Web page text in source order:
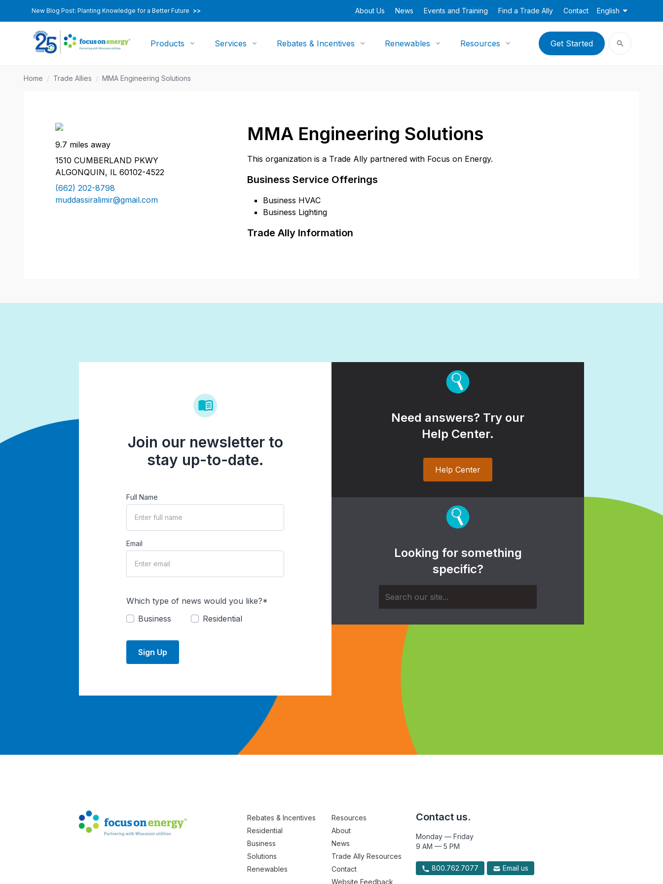
New Blog Post: Planting Knowledge for a Better Future >> About Us News Events and Training Find a Trade Ally Contact English
Products Services Rebates & Incentives Renewables Resources Get Started
Home / Trade Allies / MMA Engineering Solutions
MMA Engineering Solutions
This organization is a Trade Ally partnered with Focus on Energy.
Business Service Offerings
Business HVAC
Business Lighting
Trade Ally Information
9.7 miles away
1510 CUMBERLAND PKWY
ALGONQUIN, IL 60102-4522
(662) 202-8798
muddassiralimir@gmail.com
Join our newsletter to
stay up-to-date.
Full Name
Email
Which type of news would you like?*
Business
Residential
Sign Up
Need answers? Try our
Help Center.
Help Center
Looking for something
specific?
Rebates & Incentives
Residential
Business
Solutions
Renewables
Resources
About
News
Trade Ally Resources
Contact
Website Feedback
Contact us.
Monday — Friday
9 AM — 5 PM
800.762.7077 Email us